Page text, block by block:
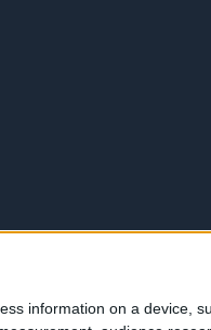
information on a device,